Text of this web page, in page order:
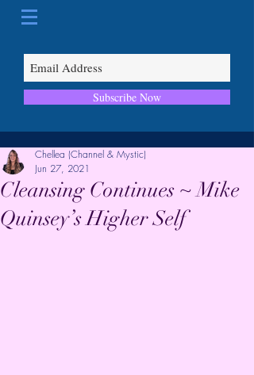
Subscribe Now
Cleansing Continues ~ Mike
Quinsey’s Higher Self
Chellea (Channel & Mystic)
Jun 27, 2021